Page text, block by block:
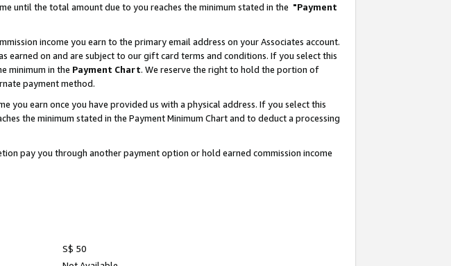
until the total amount due to you reaches the minimum stated in the "Payment
income you earn to the primary email address on your Associates account.
earned on and are subject to our gift card terms and conditions. If you select this
minimum in the Payment Chart. We reserve the right to hold the portion of
payment method.
you earn once you have provided us with a physical address. If you select this
the minimum stated in the Payment Minimum Chart and to deduct a processing
pay you through another payment option or hold earned commission income
S$ 50